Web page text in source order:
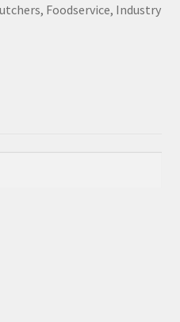
Foodservice, Industry